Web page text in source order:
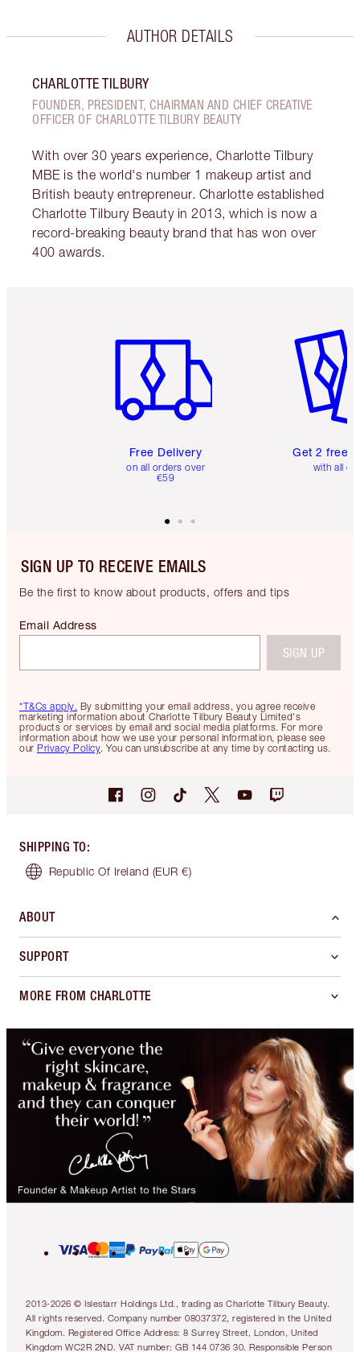
AUTHOR DETAILS
CHARLOTTE TILBURY
FOUNDER, PRESIDENT, CHAIRMAN AND CHIEF CREATIVE
OFFICER OF CHARLOTTE TILBURY BEAUTY
With over 30 years experience, Charlotte Tilbury
MBE is the world's number 1 makeup artist and
British beauty entrepreneur. Charlotte established
Charlotte Tilbury Beauty in 2013, which is now a
record-breaking beauty brand that has won over
400 awards.
Free Delivery
on all orders over
€59
Get 2 free
with all
SIGN UP TO RECEIVE EMAILS
Be the first to know about products, offers and tips
*T&Cs apply. By submitting your email address, you agree receive
marketing information about Charlotte Tilbury Beauty Limited's
products or services by email and social media platforms. For more
information about how we use your personal information, please see
our Privacy Policy. You can unsubscribe at any time by contacting us.
Email Address
SIGN UP
SHIPPING TO:
Republic Of Ireland (EUR €)
ABOUT
SUPPORT
MORE FROM CHARLOTTE
2013-2026 © Islestarr Holdings Ltd., trading as Charlotte Tilbury Beauty.
All rights reserved. Company number 08037372, registered in the United
Kingdom. Registered Office Address: 8 Surrey Street, London, United
Kingdom WC2R 2ND. VAT number: GB 144 0736 30. Responsible Person